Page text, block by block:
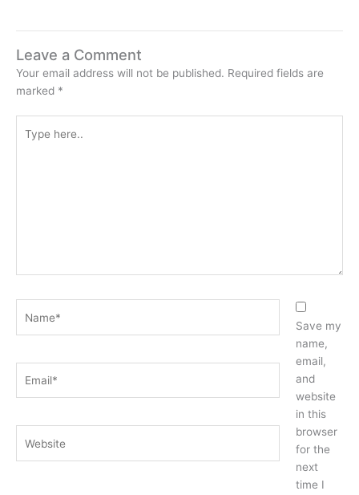
Leave a Comment
Your email address will not be published. Required fields are
marked *
here..
Save my
name,
email,
and
website
in this
browser
for the
next
time I